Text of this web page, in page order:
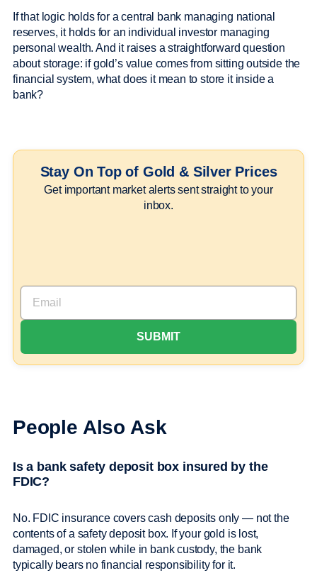
If that logic holds for a central bank managing national
reserves, it holds for an individual investor managing
personal wealth. And it raises a straightforward question
about storage: if gold’s value comes from sitting outside the
financial system, what does it mean to store it inside a
bank?
Stay On Top of Gold & Silver Prices
Get important market alerts sent straight to your
inbox.
People Also Ask
Is a bank safety deposit box insured by the
FDIC?
No. FDIC insurance covers cash deposits only — not the
contents of a safety deposit box. If your gold is lost,
damaged, or stolen while in bank custody, the bank
typically bears no financial responsibility for it.